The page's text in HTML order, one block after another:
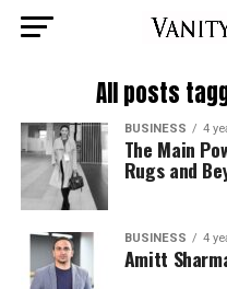
All posts
BUSINESS 4
The Main
Rugs and
BUSINESS 4
Amitt